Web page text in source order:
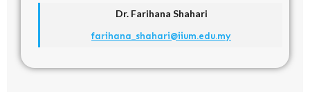
Dr. Farihana Shahari
farihana_shahari@iium.edu.my